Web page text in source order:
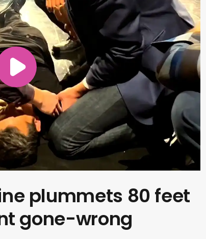
plummets 80 feet
gone-wrong